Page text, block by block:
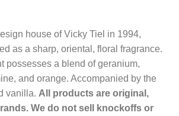
house of Vicky Tiel in 1994,
as a sharp, oriental, floral fragrance.
possesses a blend of geranium,
and orange. Accompanied by the
vanilla. All products are original,
We do not sell knockoffs or